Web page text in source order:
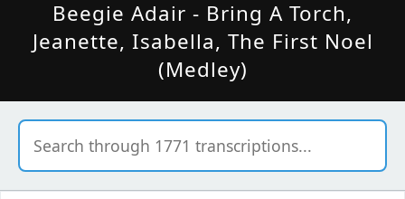
Beegie Adair - Bring A Torch,
Jeanette, Isabella, The First Noel
(Medley)